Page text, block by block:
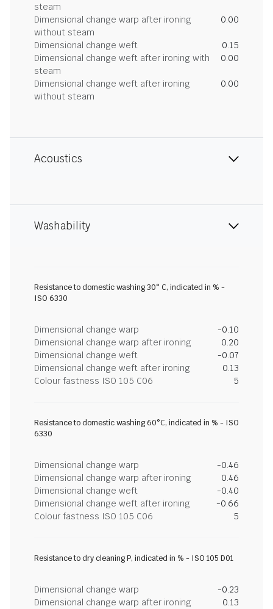
steam
Dimensional change warp after ironing
without steam
0.00
Dimensional change weft
0.15
Dimensional change weft after ironing with
steam
0.00
Dimensional change weft after ironing
without steam
0.00
Acoustics
Washability
Resistance to domestic washing 30° C, indicated in % -
ISO 6330
Dimensional change warp
-0.10
Dimensional change warp after ironing
0.20
Dimensional change weft
-0.07
Dimensional change weft after ironing
0.13
Colour fastness ISO 105 C06
5
Resistance to domestic washing 60°C, indicated in % - ISO
6330
Dimensional change warp
-0.46
Dimensional change warp after ironing
0.46
Dimensional change weft
-0.40
Dimensional change weft after ironing
-0.66
Colour fastness ISO 105 C06
5
Resistance to dry cleaning P, indicated in % - ISO 105 D01
Dimensional change warp
-0.23
Dimensional change warp after ironing
0.13